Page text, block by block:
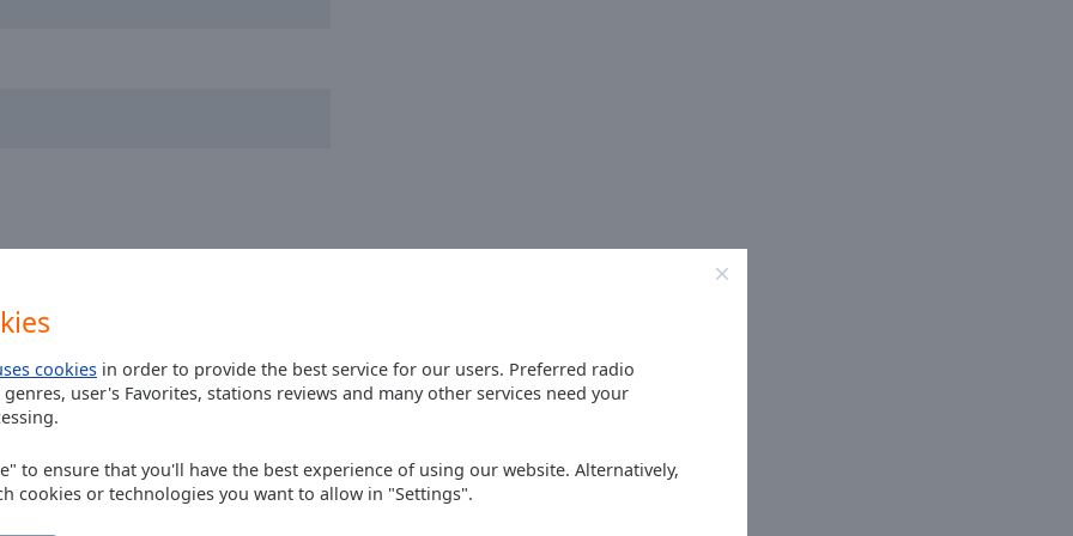
cookies in order to provide the best service for our users. Preferred radio
user's Favorites, stations reviews and many other services need your
to ensure that you'll have the best experience of using our website. Alternatively,
cookies or technologies you want to allow in "Settings".
I couldn't find it anywhere